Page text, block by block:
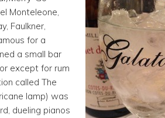
Monteleone,
Faulkner,
for a
a small bar
except for rum
called The
lamp) was
dueling pianos